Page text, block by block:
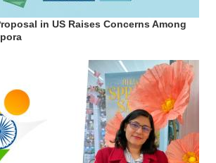
in US Raises Concerns Among